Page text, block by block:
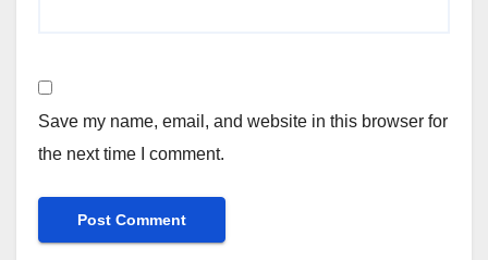
Save my name, email, and website in this browser for
the next time I comment.